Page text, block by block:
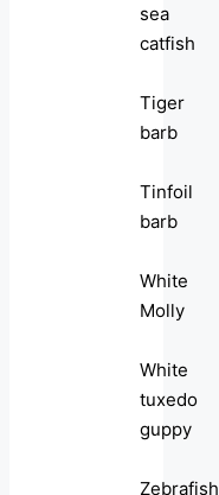
sea
catfish
Tiger
barb
Tinfoil
barb
White
Molly
White
tuxedo
guppy
Zebrafish